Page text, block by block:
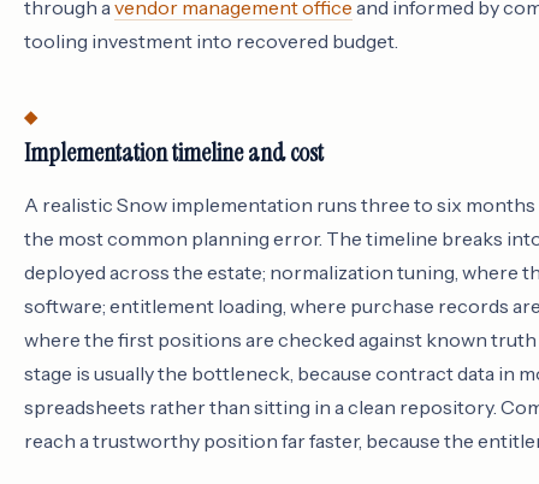
through avendor management office and informed by
tooling investment into recovered budget.
Implementation timeline and cost
A realistic Snow implementation runs three to six
the most common planning error. The timeline breaks
deployed across the estate; normalization tuning, where
software; entitlement loading, where purchase records
where the first positions are checked against known
stage is usually the bottleneck, because contract data in
spreadsheets rather than sitting in a clean repository.
reach a trustworthy position far faster, because the